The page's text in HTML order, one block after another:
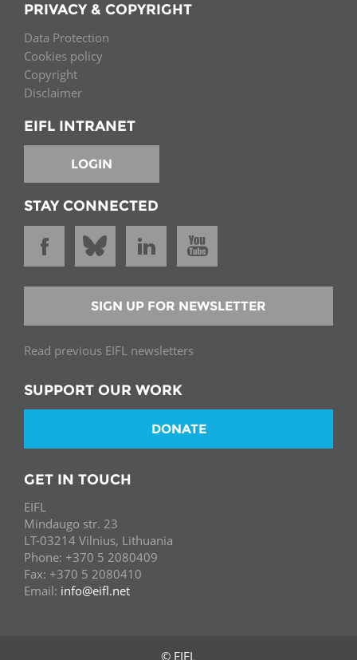
PRIVACY & COPYRIGHT
Data Protection
Cookies policy
Copyright
Disclaimer
EIFL INTRANET
LOGIN
STAY CONNECTED
SIGN UP FOR NEWSLETTER
Read previous EIFL newsletters
SUPPORT OUR WORK
DONATE
GET IN TOUCH
EIFL
Mindaugo str. 23
LT-03214 Vilnius, Lithuania
Phone: +370 5 2080409
Fax: +370 5 2080410
Email: info@eifl.net
© EIFL